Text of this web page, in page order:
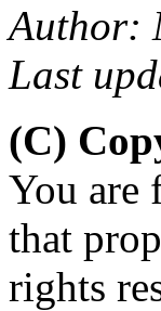
Author:
Last
(C)
You are
that
rights